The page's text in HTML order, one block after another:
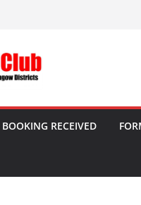
BOOKING RECEIVED